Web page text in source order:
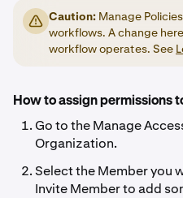
Caution: Manage
workflows. A change
workflow operates. See
How to assign permissions
Go to the Manage
Organization.
Select the Member you
Invite Member to add